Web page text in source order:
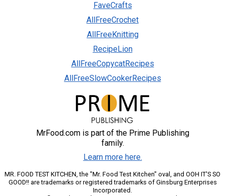
FaveCrafts
AllFreeCrochet
AllFreeKnitting
RecipeLion
AllFreeCopycatRecipes
AllFreeSlowCookerRecipes
MrFood.com is part of the Prime Publishing
family.
Learn more here.
MR. FOOD TEST KITCHEN, the "Mr. Food Test Kitchen" oval, and OOH IT'S SO
GOOD!! are trademarks or registered trademarks of Ginsburg Enterprises
Incorporated.